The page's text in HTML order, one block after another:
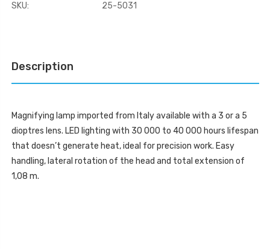
SKU:
25-5031
Description
Magnifying lamp imported from Italy available with a 3 or a 5
dioptres lens. LED lighting with 30 000 to 40 000 hours lifespan
that doesn’t generate heat, ideal for precision work. Easy
handling, lateral rotation of the head and total extension of
1,08 m.